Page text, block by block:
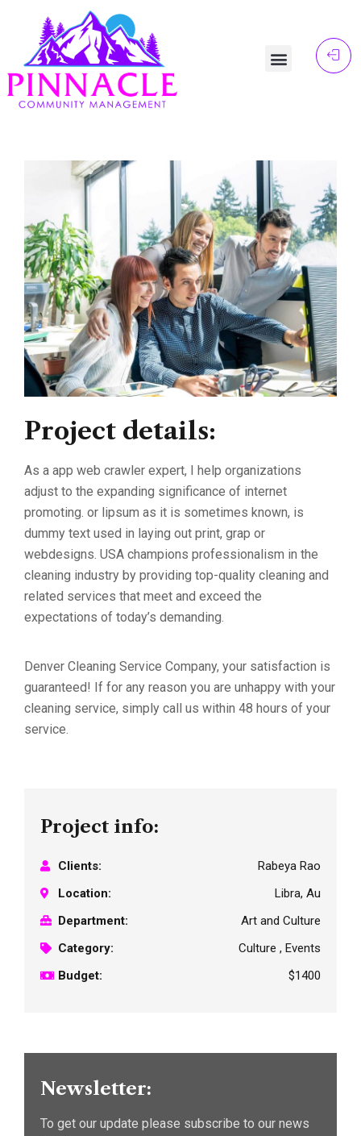
Project details:
As a app web crawler expert, I help organizations
adjust to the expanding significance of internet
promoting. or lipsum as it is sometimes known, is
dummy text used in laying out print, grap or
webdesigns. USA champions professionalism in the
cleaning industry by providing top-quality cleaning and
related services that meet and exceed the
expectations of today’s demanding.
Denver Cleaning Service Company, your satisfaction is
guaranteed! If for any reason you are unhappy with your
cleaning service, simply call us within 48 hours of your
service.
Project info:
Clients:
Rabeya Rao
Location:
Libra, Au
Department:
Art and Culture
Category:
Culture , Events
Budget:
$1400
Newsletter:
To get our update please subscribe to our news